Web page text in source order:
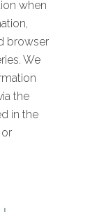
when
browser
We
the
in the